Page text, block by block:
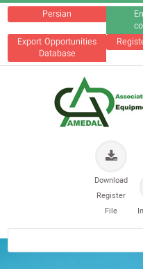
Persian
Export Opportunities
Database
Download
Register
File